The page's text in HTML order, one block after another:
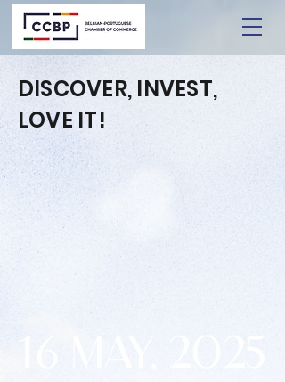
DISCOVER, INVEST,
LOVE IT!